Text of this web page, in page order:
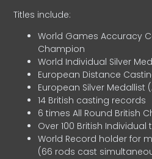
Titles include:
World Games Accuracy
Champion
World Individual Silver
European Distance
European Silver Medallist
14 British casting records
6 times All Round British
Over 100 British Individual
World Record holder for
(66 rods cast